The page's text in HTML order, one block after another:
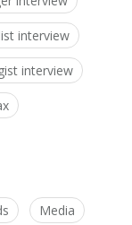
interview
interview
Media